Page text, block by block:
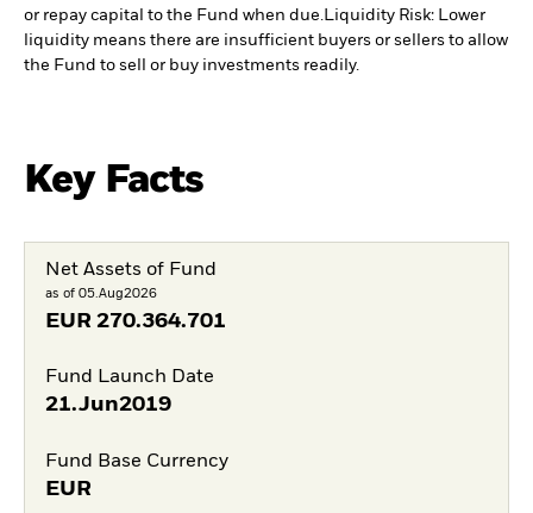
or repay capital to the Fund when due.
Liquidity Risk: Lower
liquidity means there are insufficient buyers or sellers to allow
the Fund to sell or buy investments readily.
Key Facts
Net Assets of Fund
as of 05.Aug2026
EUR 270.364.701
Fund Launch Date
21.Jun2019
Fund Base Currency
EUR